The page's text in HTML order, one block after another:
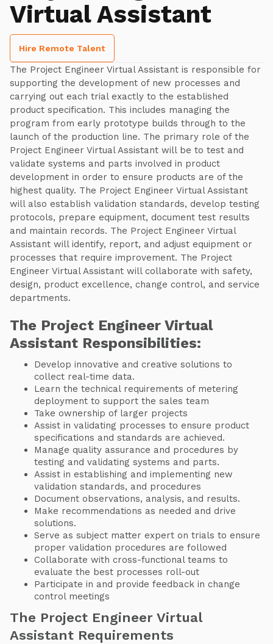
Virtual Assistant
Hire Remote Talent
The Project Engineer Virtual Assistant is responsible for
supporting the development of new processes and
carrying out each trial exactly to the established
product specification. This includes managing the
program from early prototype builds through to the
launch of the production line. The primary role of the
Project Engineer Virtual Assistant will be to test and
validate systems and parts involved in product
development in order to ensure products are of the
highest quality. The Project Engineer Virtual Assistant
will also establish validation standards, develop testing
protocols, prepare equipment, document test results
and maintain records. The Project Engineer Virtual
Assistant will identify, report, and adjust equipment or
processes that require improvement. The Project
Engineer Virtual Assistant will collaborate with safety,
design, product excellence, change control, and service
departments.
The Project Engineer Virtual
Assistant Responsibilities:
Develop innovative and creative solutions to
collect real-time data.
Learn the technical requirements of metering
deployment to support the sales team
Take ownership of larger projects
Assist in validating processes to ensure product
specifications and standards are achieved.
Manage quality assurance and procedures by
testing and validating systems and parts.
Assist in establishing and implementing new
validation standards, and procedures
Document observations, analysis, and results.
Make recommendations as needed and drive
solutions.
Serve as subject matter expert on trials to ensure
proper validation procedures are followed
Collaborate with cross-functional teams to
evaluate the best processes roll-out
Participate in and provide feedback in change
control meetings
The Project Engineer Virtual
Assistant Requirements